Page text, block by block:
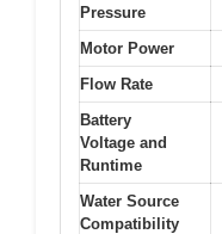
Pressure
Motor Power
Flow Rate
Battery
Voltage and
Runtime
Water Source
Compatibility